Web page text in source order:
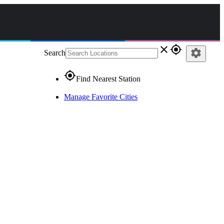
Search close gps_fixed
gps_fixedFind Nearest Station
Manage Favorite Cities
settings